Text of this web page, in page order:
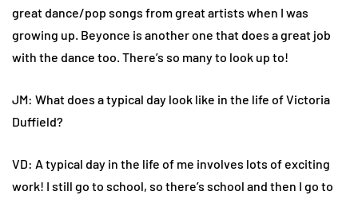
great dance/pop songs from great artists when I was
growing up. Beyonce is another one that does a great job
with the dance too. There’s so many to look up to!
JM: What does a typical day look like in the life of Victoria
Duffield?
VD: A typical day in the life of me involves lots of exciting
work! I still go to school, so there’s school and then I go to